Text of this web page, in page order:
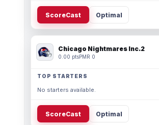
ScoreCast Optimal
Chicago Nightmares Inc.2
0.00 ptsPMR 0
TOP STARTERS
No starters available.
ScoreCast Optimal